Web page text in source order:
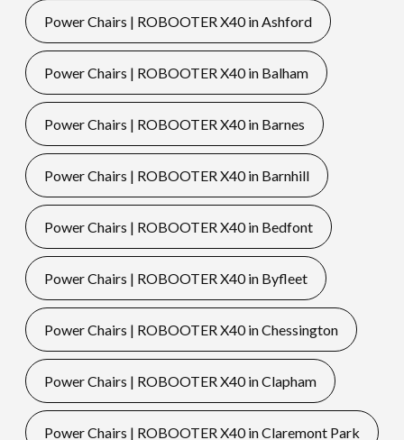
Power Chairs | ROBOOTER X40 in Ashford
Power Chairs | ROBOOTER X40 in Balham
Power Chairs | ROBOOTER X40 in Barnes
Power Chairs | ROBOOTER X40 in Barnhill
Power Chairs | ROBOOTER X40 in Bedfont
Power Chairs | ROBOOTER X40 in Byfleet
Power Chairs | ROBOOTER X40 in Chessington
Power Chairs | ROBOOTER X40 in Clapham
Power Chairs | ROBOOTER X40 in Claremont Park